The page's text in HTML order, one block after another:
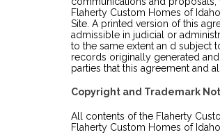
Flaherty Custom Homes of
Site. A printed version of this
admissible in judicial or
to the same extent an d subject
records originally generated
parties that this agreement and
Copyright and Trademark
All contents of the Flaherty
Flaherty Custom Homes of